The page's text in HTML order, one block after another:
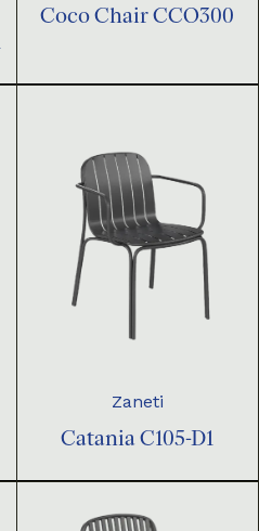
Coco Chair CCO300
Zaneti
Catania C105-D1